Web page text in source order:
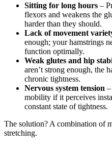
Sitting for long hours –
flexors and weakens the
harder than they should.
Lack of movement
enough; your hamstrings
function optimally.
Weak glutes and hip
aren’t strong enough, the
chronic tightness.
Nervous system tension
mobility if it perceives
constant state of tightness.
The solution? A combination of
stretching.